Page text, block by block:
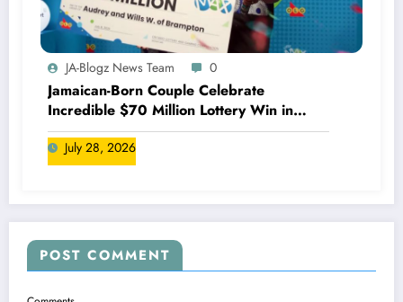
JA-Blogz News Team 0
Jamaican-Born Couple Celebrate
Incredible $70 Million Lottery Win in
Canada
July 28, 2026
POST COMMENT